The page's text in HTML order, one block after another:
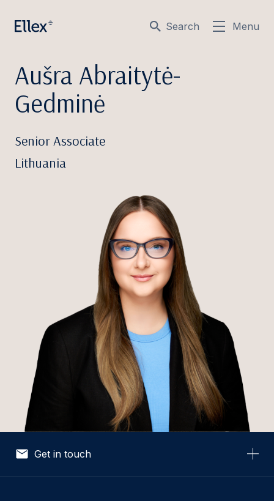
Search Menu
Aušra Abraitytė-
Gedminė
Senior Associate
Lithuania
Get in touch